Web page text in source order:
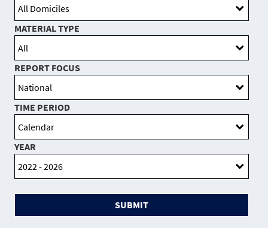
MATERIAL TYPE
REPORT FOCUS
TIME PERIOD
YEAR
SUBMIT